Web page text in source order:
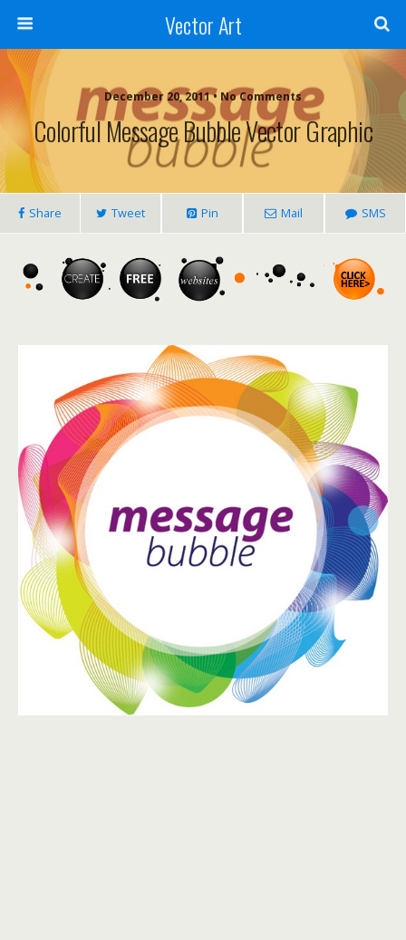
Vector Art
December 20, 2011 • No Comments
Colorful Message Bubble Vector Graphic
Share Tweet Pin Mail SMS